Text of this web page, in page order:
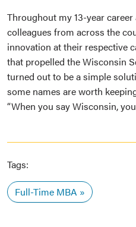
Throughout my 13-year
colleagues from across the
innovation at their respective
that propelled the Wisconsin
turned out to be a simple
some names are worth
“When you say Wisconsin,
Tags:
Full-Time MBA